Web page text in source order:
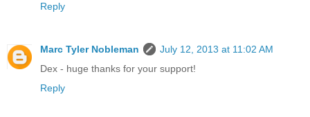
Reply
Marc Tyler Nobleman
July 12, 2013 at 11:02 AM
Dex - huge thanks for your support!
Reply